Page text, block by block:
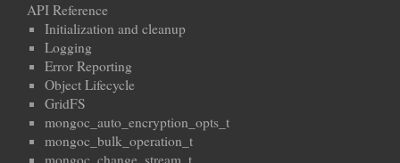
API Reference
Initialization and cleanup
Logging
Error Reporting
Object Lifecycle
GridFS
mongoc_auto_encryption_opts_t
mongoc_bulk_operation_t